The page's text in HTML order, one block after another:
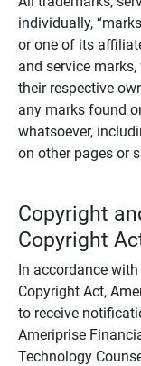
individually,
or one of its
and service
their respective
any marks found
whatsoever,
on other pages or
Copyright
Copyright
In accordance
Copyright Act,
to receive
Ameriprise
Technology